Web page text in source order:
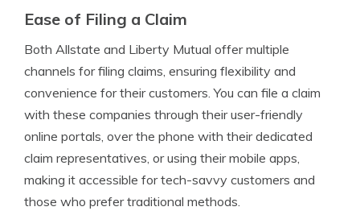
Ease of Filing a Claim
Both Allstate and Liberty Mutual offer multiple
channels for filing claims, ensuring flexibility and
convenience for their customers. You can file a claim
with these companies through their user-friendly
online portals, over the phone with their dedicated
claim representatives, or using their mobile apps,
making it accessible for tech-savvy customers and
those who prefer traditional methods.